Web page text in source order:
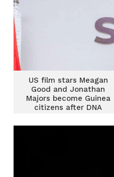
US film stars Meagan
Good and Jonathan
Majors become Guinea
citizens after DNA